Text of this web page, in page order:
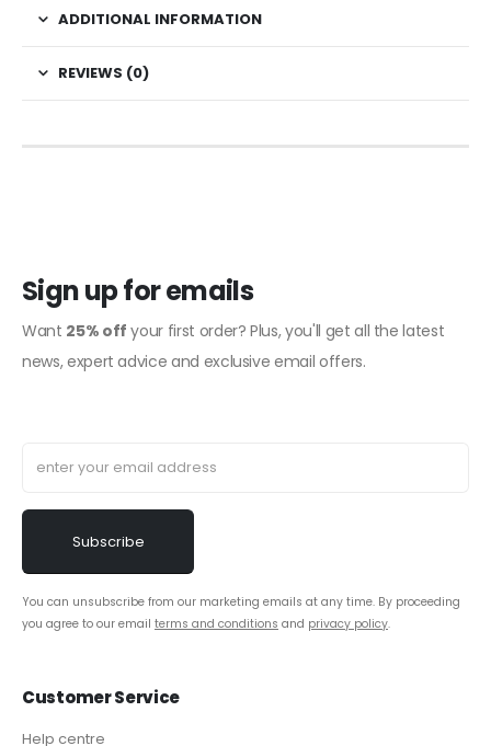
ADDITIONAL INFORMATION
REVIEWS (0)
Sign up for emails
Want 25% off your first order? Plus, you'll get all the latest
news, expert advice and exclusive email offers.
You can unsubscribe from our marketing emails at any time. By proceeding
you agree to our email terms and conditions and privacy policy.
Customer Service
Help centre